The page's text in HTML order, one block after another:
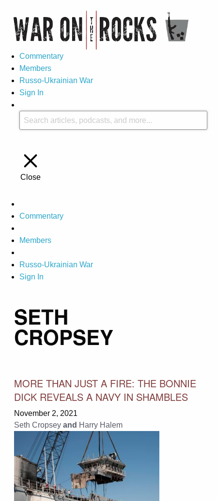
Commentary
Members
Russo-Ukrainian War
Sign In
Close
Commentary
Members
Russo-Ukrainian War
Sign In
SETH
CROPSEY
MORE THAN JUST A FIRE: THE BONNIE
DICK REVEALS A NAVY IN SHAMBLES
November 2, 2021
Seth Cropsey and Harry Halem